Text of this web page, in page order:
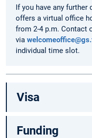
If you have any further
offers a virtual office
from 2-4 p.m. Contact
via
individual time slot.
Visa
Funding